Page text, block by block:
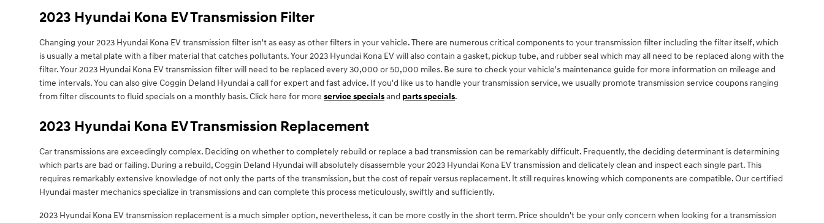
2023 Hyundai Kona EV Transmission Filter
Changing your 2023 Hyundai Kona EV transmission filter isn't as easy as other filters in your vehicle. There are numerous critical components to your transmission filter including the filter itself, which
is usually a metal plate with a fiber material that catches pollutants. Your 2023 Hyundai Kona EV will also contain a gasket, pickup tube, and rubber seal which may all need to be replaced along with the
filter. Your 2023 Hyundai Kona EV transmission filter will need to be replaced every 30,000 or 50,000 miles. Be sure to check your vehicle's maintenance guide for more information on mileage and
time intervals. You can also give Coggin Deland Hyundai a call for expert and fast advice. If you'd like us to handle your transmission service, we usually promote transmission service coupons ranging
from filter discounts to fluid specials on a monthly basis. Click here for more service specialsand parts specials.
2023 Hyundai Kona EV Transmission Replacement
Car transmissions are exceedingly complex. Deciding on whether to completely rebuild or replace a bad transmission can be remarkably difficult. Frequently, the deciding determinant is determining
which parts are bad or failing. During a rebuild, Coggin Deland Hyundai will absolutely disassemble your 2023 Hyundai Kona EV transmission and delicately clean and inspect each single part. This
requires remarkably extensive knowledge of not only the parts of the transmission, but the cost of repair versus replacement. It still requires knowing which components are compatible. Our certified
Hyundai master mechanics specialize in transmissions and can complete this process meticulously, swiftly and sufficiently.
2023 Hyundai Kona EV transmission replacement is a much simpler option, nevertheless, it can be more costly in the short term. Price shouldn't be your only concern when looking for a transmission